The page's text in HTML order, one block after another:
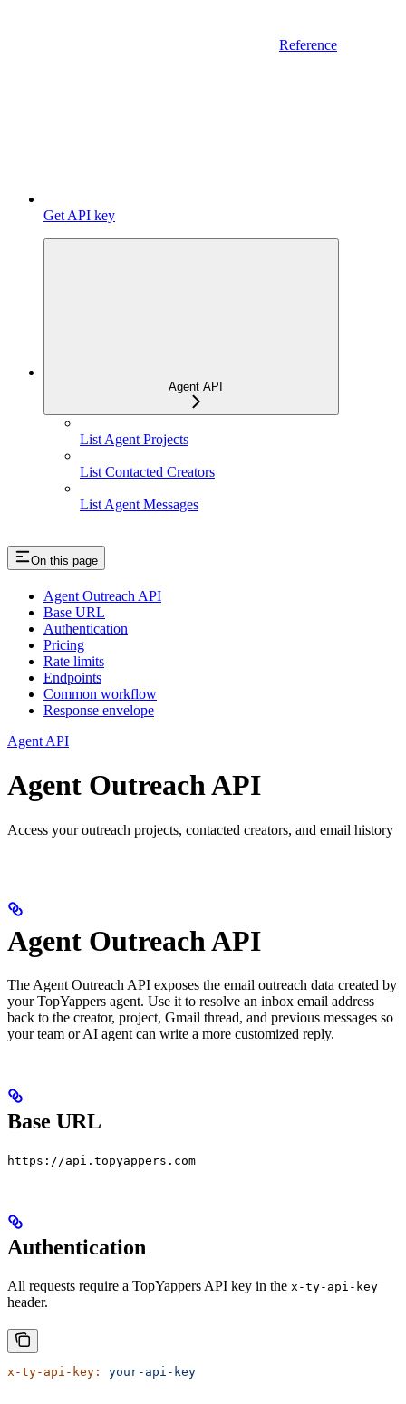
Reference
Get API key
Agent API
List Agent Projects
List Contacted Creators
List Agent Messages
On this page
Agent Outreach API
Base URL
Authentication
Pricing
Rate limits
Endpoints
Common workflow
Response envelope
Agent API
Agent Outreach API
Access your outreach projects, contacted creators, and email history
Agent Outreach API
The Agent Outreach API exposes the email outreach data created by
your TopYappers agent. Use it to resolve an inbox email address
back to the creator, project, Gmail thread, and previous messages so
your team or AI agent can write a more customized reply.
Base URL
https://api.topyappers.com
Authentication
All requests require a TopYappers API key in the x-ty-api-key
header.
x-ty-api-key: your-api-key